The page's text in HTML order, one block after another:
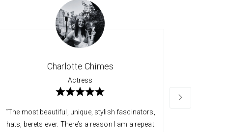
Charlotte Chimes
Actress
“The most beautiful, unique, stylish fascinators,
hats, berets ever. There’s a reason I am a repeat